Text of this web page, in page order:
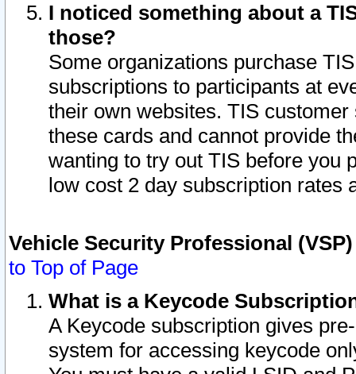
I noticed something about a
those?
Some organizations purchase
subscriptions to participants at
their own websites. TIS
these cards and cannot provide
wanting to try out TIS before you
low cost 2 day subscription rates
Vehicle Security Professional
to Top of Page
What is a Keycode
A Keycode subscription gives
system for accessing keycode